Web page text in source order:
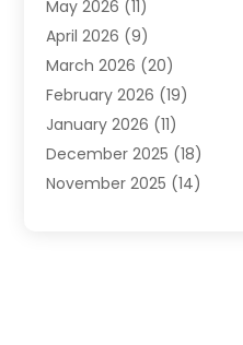
Beauty Salon And Products
Boat Rental(1)
Business(47)
Business And Investment
Cannabis(2)
Canopy(1)
Car Dealerships (3)
May 2026 (11)
April 2026 (9)
March 2026 (20)
February 2026 (19)
January 2026 (11)
December 2025 (18)
November 2025 (14)